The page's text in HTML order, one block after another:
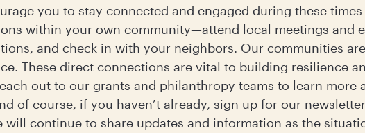
you to stay connected and engaged during these
within your own community—attend local meetings and
and check in with your neighbors. Our communities
These direct connections are vital to building resilience
out to our grants and philanthropy teams to learn
of course, if you haven’t already, sign up for our
will continue to share updates and information as the